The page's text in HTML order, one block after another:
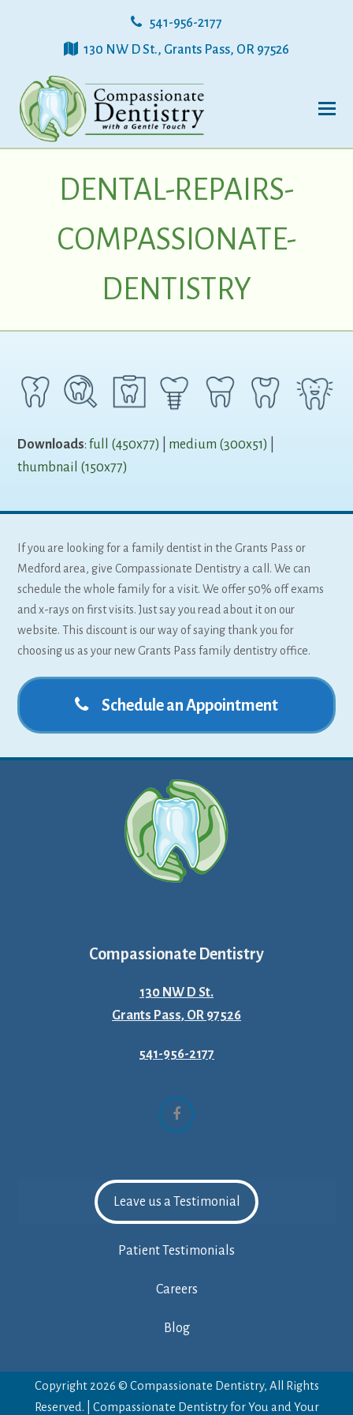
541-956-2177
130 NW D St., Grants Pass, OR 97526
DENTAL-REPAIRS-
COMPASSIONATE-
DENTISTRY
Downloads:full (450x77) medium (300x51)
thumbnail (150x77)
If you are looking for a family dentist in the Grants Pass or
Medford area, give Compassionate Dentistry a call. We can
schedule the whole family for a visit. We offer 50% off exams
and x-rays on first visits. Just say you read about it on our
website. This discount is our way of saying thank you for
choosing us as your new Grants Pass family dentistry office.
Schedule an Appointment
Compassionate Dentistry
130 NW D St.
Grants Pass, OR 97526
541-956-2177
Facebook
Leave us a Testimonial
Patient Testimonials
Careers
Blog
Copyright 2026 © Compassionate Dentistry, All Rights
Reserved. | Compassionate Dentistry for You and Your